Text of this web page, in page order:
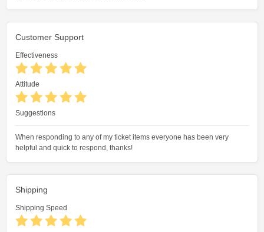
Customer Support
Effectiveness
Attitude
Suggestions
When responding to any of my ticket items everyone has been very
helpful and quick to respond, thanks!
Shipping
Shipping Speed